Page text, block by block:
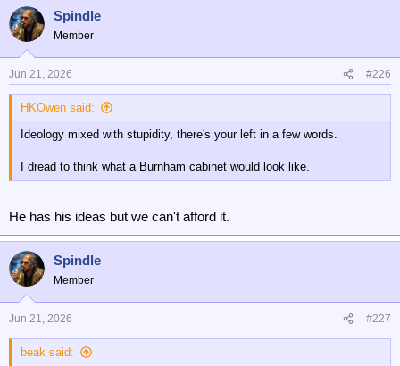
n
s
:
Spindle
Member
Jun 21, 2026 #226
HKOwen said:
Ideology mixed with stupidity, there's your left in a few words.
I dread to think what a Burnham cabinet would look like.
He has his ideas but we can't afford it.
Spindle
Member
Jun 21, 2026 #227
beak said: